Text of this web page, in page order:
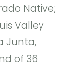
Native;
Valley
Junta,
of 36